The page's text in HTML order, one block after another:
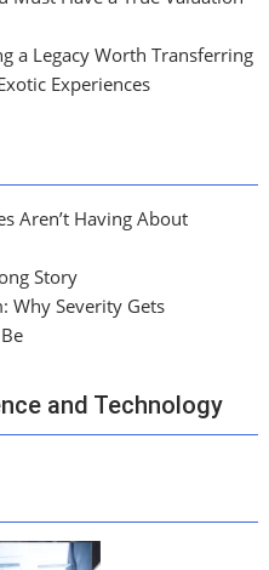
a Legacy Worth Transferring
Experiences
Aren’t Having About
Story
Why Severity Gets
and Technology